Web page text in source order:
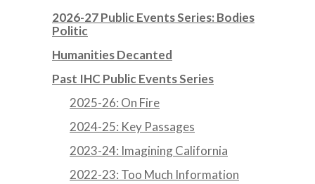
2026-27 Public Events Series: Bodies
Politic
Humanities Decanted
Past IHC Public Events Series
2025-26: On Fire
2024-25: Key Passages
2023-24: Imagining California
2022-23: Too Much Information